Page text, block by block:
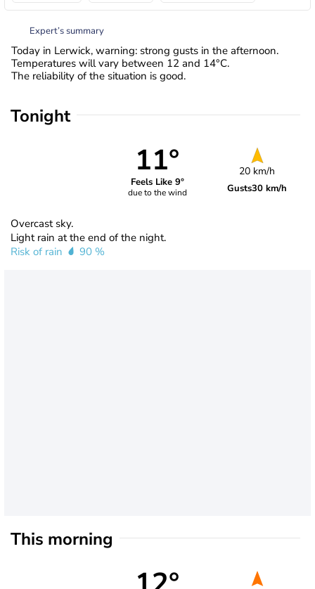
Expert’s summary
Today in Lerwick, warning: strong gusts in the afternoon.
Temperatures will vary between 12 and 14°C.
The reliability of the situation is good.
Tonight
11°
Feels Like 9°
due to the wind
20 km/h
Gusts30 km/h
Overcast sky.
Light rain at the end of the night.
Risk of rain
90 %
This morning